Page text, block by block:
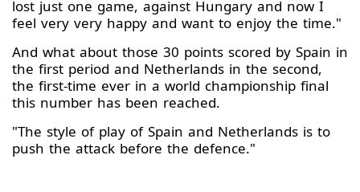
lost just one game, against Hungary and now I
feel very very happy and want to enjoy the time."
And what about those 30 points scored by Spain in
the first period and Netherlands in the second,
the first-time ever in a world championship final
this number has been reached.
"The style of play of Spain and Netherlands is to
push the attack before the defence."